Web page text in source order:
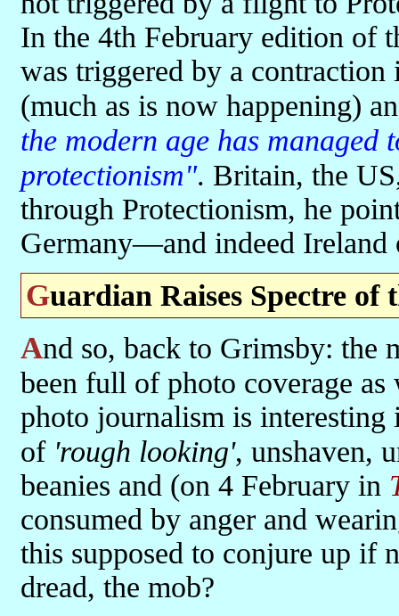
In the 4th February edition of
was triggered by a
(much as is now happening)
the modern age has
protectionism". Britain, the
through Protectionism, he
Germany—and indeed Ireland
Guardian Raises Spectre
And so, back to Grimsby: the
been full of photo coverage
photo journalism is
of'rough looking', unshaven,
beanies and (on 4 February in
consumed by anger and
this supposed to conjure up if
dread, the mob?